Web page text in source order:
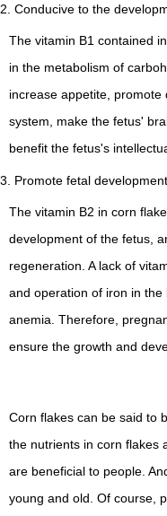
2. Conducive to the
The vitamin B1 contained
in the metabolism of
increase appetite,
system, make the fetus'
benefit the fetus's
3. Promote fetal
The vitamin B2 in corn
development of the fetus,
regeneration. A lack of
and operation of iron in
anemia. Therefore,
ensure the growth and
Corn flakes can be said to
the nutrients in corn flakes
are beneficial to people.
young and old. Of course,